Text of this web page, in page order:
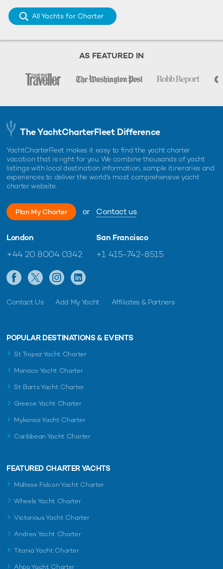
All Yachts for Charter
AS FEATURED IN
The YachtCharterFleet Difference
YachtCharterFleet makes it easy to find the yacht charter
vacation that is right for you. We combine thousands of yacht
listings with local destination information, sample itineraries and
experiences to deliver the world's most comprehensive yacht
charter website.
Plan My Charter or Contact us
London
+44 20 8004 0342
San Francisco
+1 415-742-8515
Contact Us Add My Yacht Affiliates & Partners
POPULAR DESTINATIONS & EVENTS
St Tropez Yacht Charter
Monaco Yacht Charter
St Barts Yacht Charter
Greece Yacht Charter
Mykonos Yacht Charter
Caribbean Yacht Charter
FEATURED CHARTER YACHTS
Maltese Falcon Yacht Charter
Wheels Yacht Charter
Victorious Yacht Charter
Andrea Yacht Charter
Titania Yacht Charter
Ahpo Yacht Charter